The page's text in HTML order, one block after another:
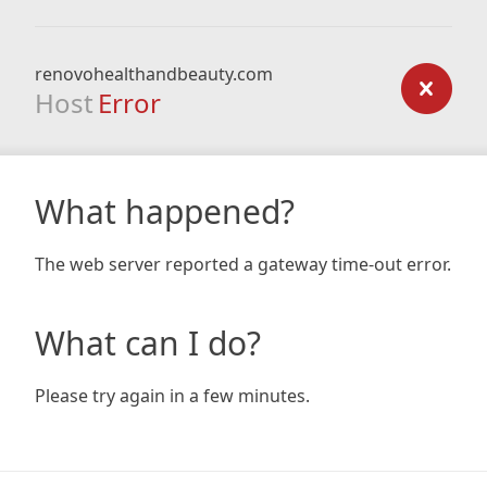
renovohealthandbeauty.com
Host Error
What happened?
The web server reported a gateway time-out error.
What can I do?
Please try again in a few minutes.